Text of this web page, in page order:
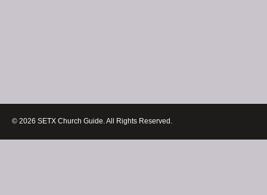
© 2026 SETX Church Guide. All Rights Reserved.